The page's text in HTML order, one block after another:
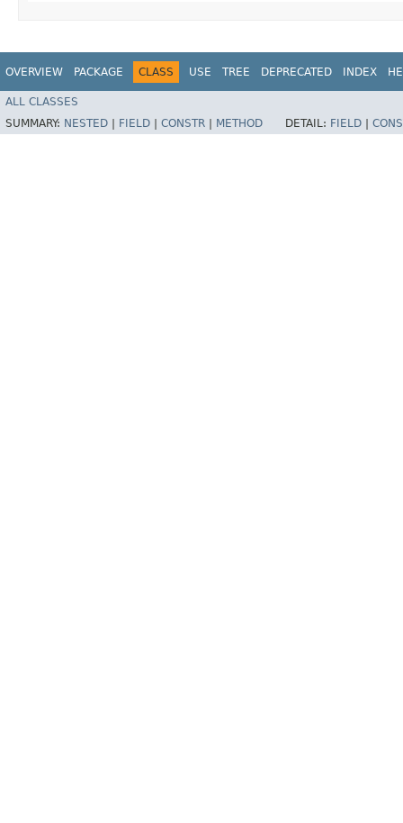
OVERVIEW PACKAGE CLASS USE TREE DEPRECATED INDEX
ALL CLASSES
SUMMARY: NESTED FIELD CONSTR METHOD DETAIL: FIELD